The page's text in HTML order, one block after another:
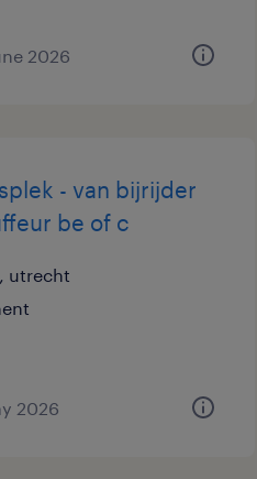
2026
- van bijrijder
be of c
utrecht
2026